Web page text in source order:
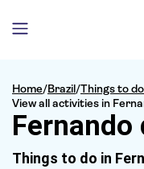
Home/Brazil/Things to
View all activities in
Fernando
Things to do in